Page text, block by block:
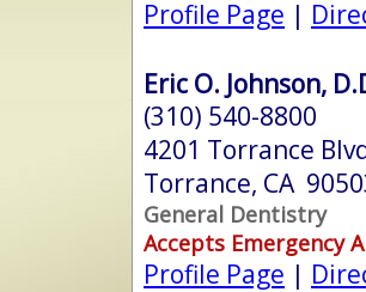
Profile Page |
Eric O. Johnson,
(310) 540-8800
4201 Torrance
Torrance, CA
General Dentistry
Accepts Emergency
Profile Page |